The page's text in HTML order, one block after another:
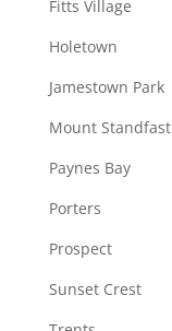
Fitts Village
Holetown
Jamestown Park
Mount Standfast
Paynes Bay
Porters
Prospect
Sunset Crest